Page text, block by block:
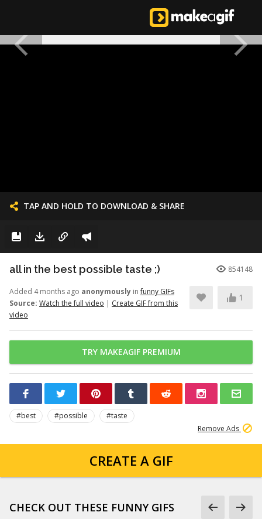
TAP AND HOLD TO DOWNLOAD & SHARE
all in the best possible taste ;) 854148
Added 4 months ago anonymously infunny GIFs
Source: Watch the full video | Create GIF from this
video
1
TRY MAKEAGIF PREMIUM
#best #possible
#taste
Remove Ads
CREATE A GIF
CHECK OUT THESE FUNNY GIFS